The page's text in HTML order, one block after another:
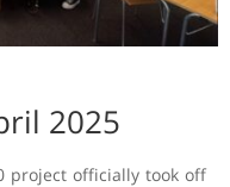
2025
project officially took off